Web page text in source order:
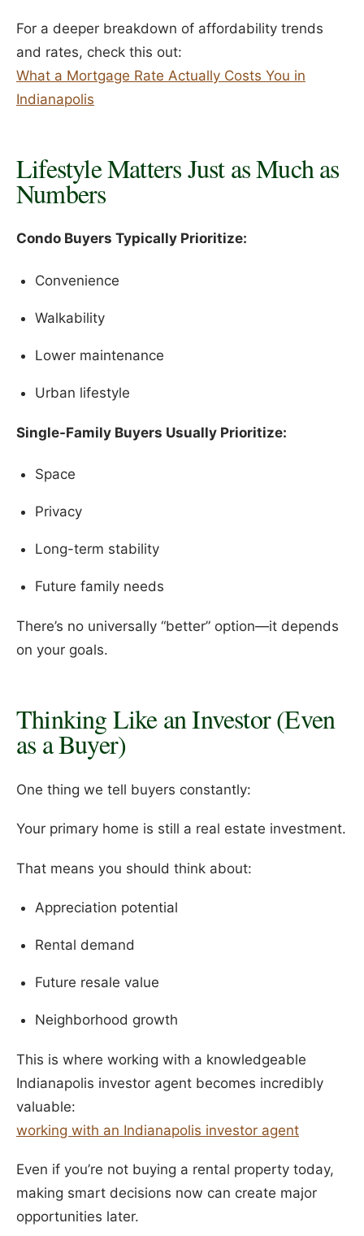
For a deeper breakdown of affordability trends
and rates, check this out:
What a Mortgage Rate Actually Costs You in
Indianapolis
Lifestyle Matters Just as Much as
Numbers
Condo Buyers Typically Prioritize:
Convenience
Walkability
Lower maintenance
Urban lifestyle
Single-Family Buyers Usually Prioritize:
Space
Privacy
Long-term stability
Future family needs
There’s no universally “better” option—it depends
on your goals.
Thinking Like an Investor (Even
as a Buyer)
One thing we tell buyers constantly:
Your primary home is still a real estate investment.
That means you should think about:
Appreciation potential
Rental demand
Future resale value
Neighborhood growth
This is where working with a knowledgeable
Indianapolis investor agent becomes incredibly
valuable:
working with an Indianapolis investor agent
Even if you’re not buying a rental property today,
making smart decisions now can create major
opportunities later.